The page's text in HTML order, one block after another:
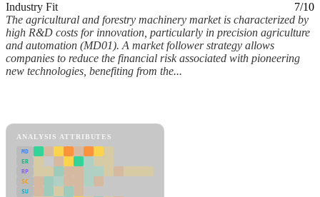
Industry Fit
7/10
The agricultural and forestry machinery market is characterized by
high R&D costs for innovation, particularly in precision agriculture
and automation (MD01). A market follower strategy allows
companies to reduce the financial risk associated with pioneering
new technologies, benefiting from the...
ANALYSIS ATTRIBUTES
MD
ER
RP
SC
SU